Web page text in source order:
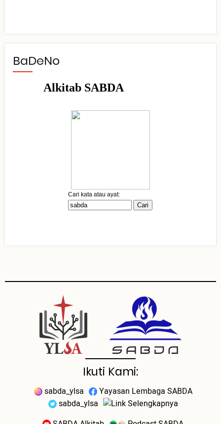
BaDeNo
Ikuti Kami:
sabda_ylsa
Yayasan Lembaga SABDA
sabda_ylsa
Selengkapnya